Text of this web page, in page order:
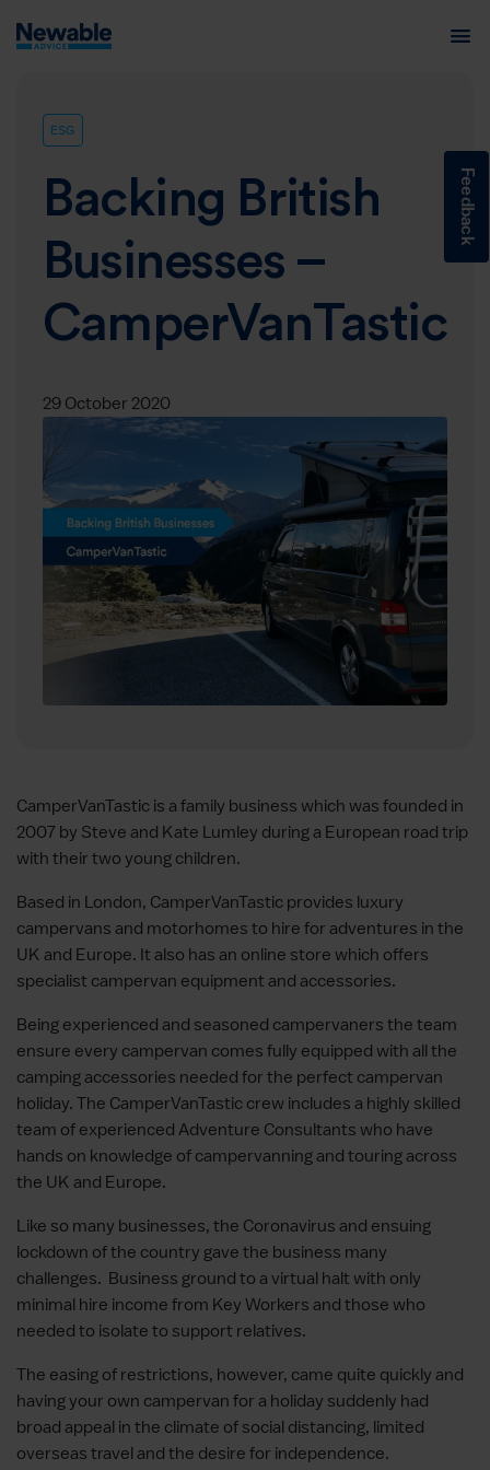
Feedback
ESG
Backing British
Businesses –
CamperVanTastic
29 October 2020
CamperVanTastic is a family business which was founded in
2007 by Steve and Kate Lumley during a European road trip
with their two young children.
Based in London, CamperVanTastic provides luxury
campervans and motorhomes to hire for adventures in the
UK and Europe. It also has an online store which offers
specialist campervan equipment and accessories.
Being experienced and seasoned campervaners the team
ensure every campervan comes fully equipped with all the
camping accessories needed for the perfect campervan
holiday. The CamperVanTastic crew includes a highly skilled
team of experienced Adventure Consultants who have
hands on knowledge of campervanning and touring across
the UK and Europe.
Like so many businesses, the Coronavirus and ensuing
lockdown of the country gave the business many
challenges. Business ground to a virtual halt with only
minimal hire income from Key Workers and those who
needed to isolate to support relatives.
The easing of restrictions, however, came quite quickly and
having your own campervan for a holiday suddenly had
broad appeal in the climate of social distancing, limited
overseas travel and the desire for independence.